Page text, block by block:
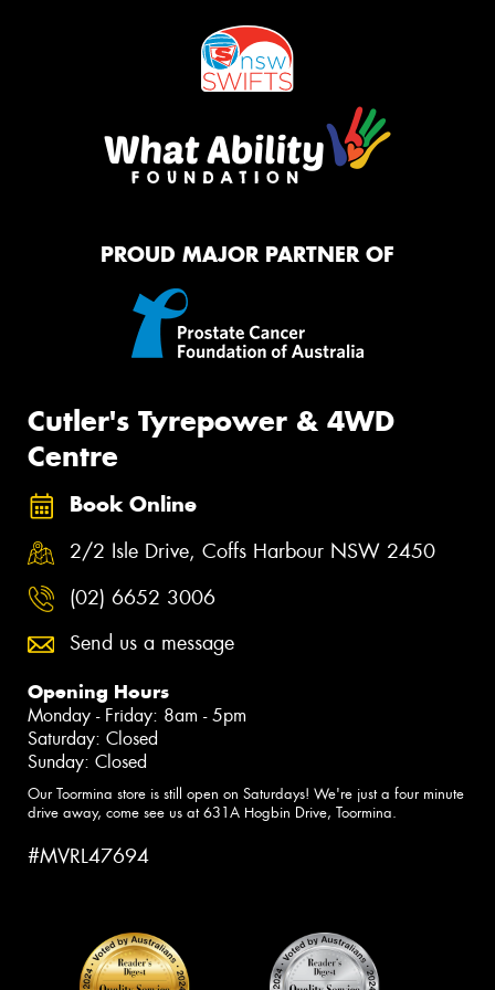
PROUD MAJOR PARTNER OF
Cutler's Tyrepower & 4WD
Centre
Book Online
2/2 Isle Drive, Coffs Harbour NSW 2450
(02) 6652 3006
Send us a message
Opening Hours
Monday - Friday: 8am - 5pm
Saturday: Closed
Sunday: Closed
Our Toormina store is still open on Saturdays! We're just a four minute
drive away, come see us at 631A Hogbin Drive, Toormina.
#MVRL47694